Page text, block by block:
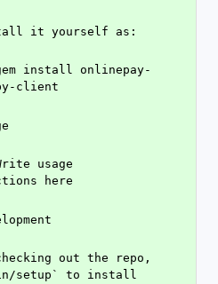
it yourself as:
client
usage
here
out the repo,
setup` to install